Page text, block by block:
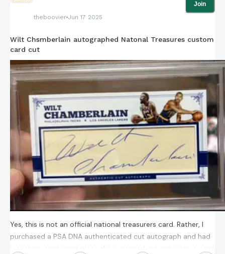
theboovier Jun 17 2025
Join
Wilt Chsmberlain autographed Natonal Treasures custom
card cut
Yes, this is not an official national treasurers card. Rather, I
purchased a PSA DNA authenticated cut autograph and had
a custom card artist place the oversized cut auto into a card